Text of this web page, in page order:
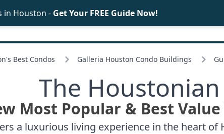
Best Condos Galleria Houston Condo Buildings
The
Most Popular & Best
a luxurious living experience in the heart
in Houston - Get Your FREE Guide Now!